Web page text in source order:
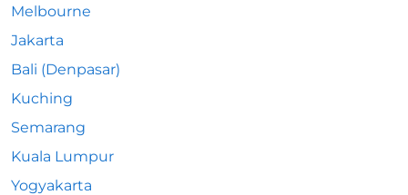
Melbourne
Jakarta
Bali (Denpasar)
Kuching
Semarang
Kuala Lumpur
Yogyakarta